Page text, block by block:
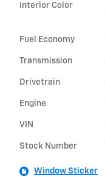
Interior Color
Fuel Economy
Transmission
Drivetrain
Engine
VIN
Stock Number
Window Sticker